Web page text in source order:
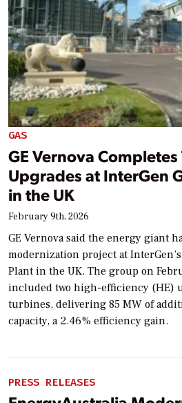
GAS
GE Vernova
Upgrades at InterGen
in the UK
February 9th, 2026
GE Vernova said the energy giant
modernization project at
Plant in the UK. The group on
included two high-efficiency (HE)
turbines, delivering 85 MW of
capacity, a 2.46% efficiency gain.
PRESS RELEASES